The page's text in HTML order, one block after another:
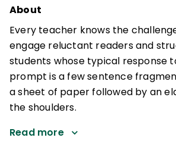
About
Every teacher knows the
engage reluctant readers and
students whose typical response
prompt is a few sentence
a sheet of paper followed by an
the shoulders.
Read more